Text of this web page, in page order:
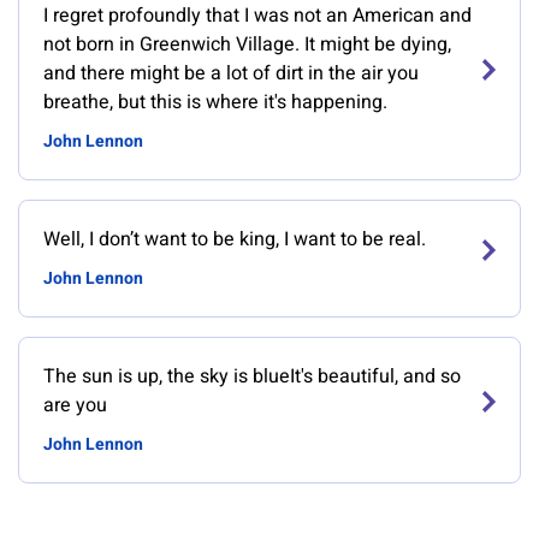
I regret profoundly that I was not an American and
not born in Greenwich Village. It might be dying,
and there might be a lot of dirt in the air you
breathe, but this is where it's happening.
John Lennon
Well, I don’t want to be king, I want to be real.
John Lennon
The sun is up, the sky is blueIt's beautiful, and so
are you
John Lennon